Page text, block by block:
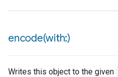
encode(with:)
Writes this object to the given